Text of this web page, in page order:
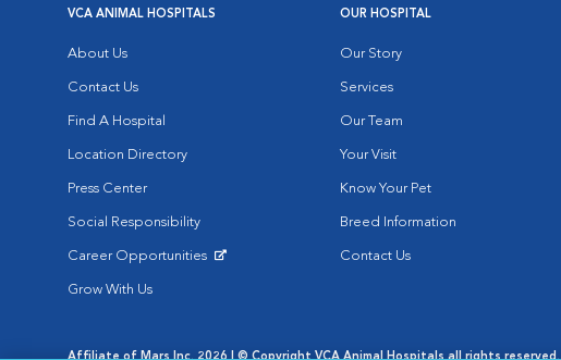
VCA ANIMAL HOSPITALS
About Us
Contact Us
Find A Hospital
Location Directory
Press Center
Social Responsibility
Career Opportunities
Grow With Us
OUR HOSPITAL
Our Story
Services
Our Team
Your Visit
Know Your Pet
Breed Information
Contact Us
Affiliate of Mars Inc. 2026 | © Copyright VCA Animal Hospitals all rights reserved.